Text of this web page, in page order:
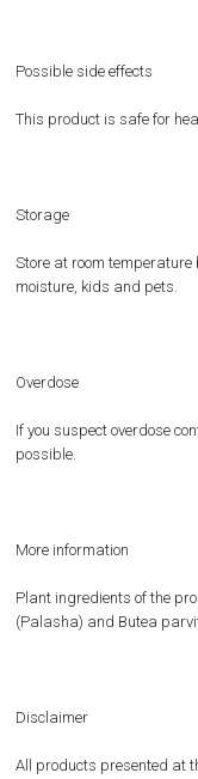
Possible side effects
This product is safe for
Storage
Store at room
moisture, kids and pets.
Overdose
If you suspect overdose
possible.
More information
Plant ingredients of the
(Palasha) and Butea
Disclaimer
All products presented at